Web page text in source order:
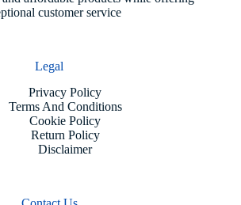
customer service
Legal
Privacy Policy
Terms And Conditions
Cookie Policy
Return Policy
Disclaimer